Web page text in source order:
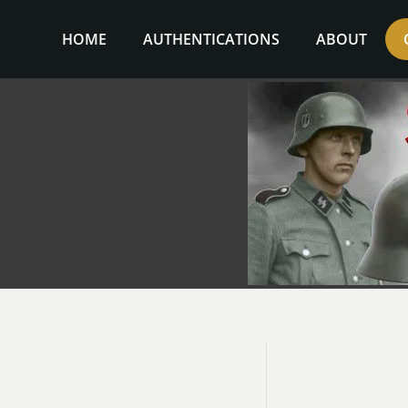
HOME AUTHENTICATIONS ABOUT